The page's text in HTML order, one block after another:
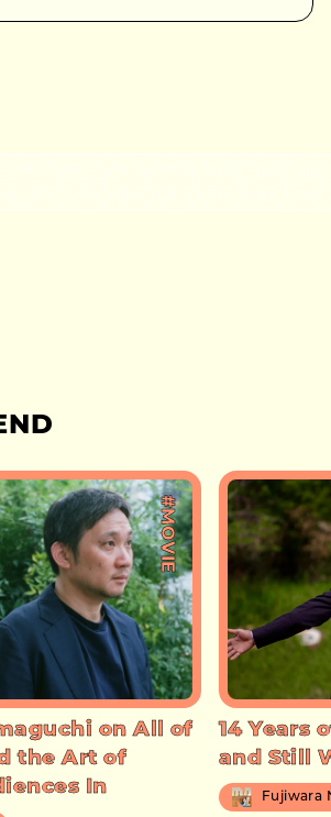
#MOVIE
on All of
the Art of
In
14 Years
and Still
Fujiwara